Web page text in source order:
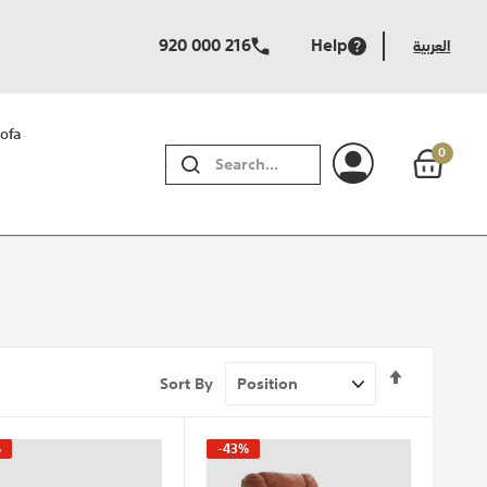
Help
920 000 216 العربية
SEARCH
0
Sort By
-43%